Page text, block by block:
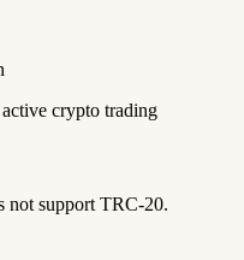
crypto trading
not support TRC-20.